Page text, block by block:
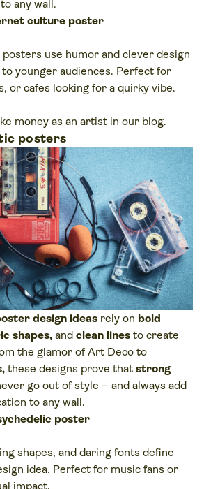
any wall.
culture poster
use humor and clever design
younger audiences. Perfect for
or cafes looking for a quirky vibe.
money as an artist in our blog.
posters
design ideas rely on bold
shapes, and clean lines to create
the glamor of Art Deco to
these designs prove that strong
go out of style – and always add
to any wall.
poster
shapes, and daring fonts define
idea. Perfect for music fans or
impact.